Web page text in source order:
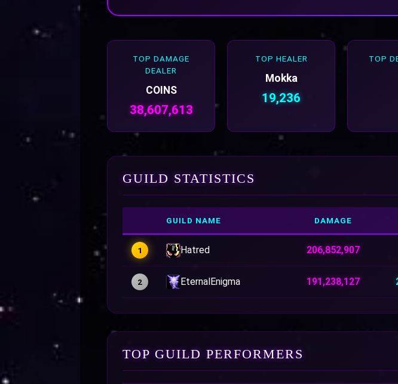
TOP DAMAGE
DEALER
COINS
38,607,613
TOP HEALER
Mokka
19,236
TOP
GUILD STATISTICS
GUILD NAME DAMAGE
1 Hatred 206,852,907
2 EternalEnigma 191,238,127
TOP GUILD PERFORMERS